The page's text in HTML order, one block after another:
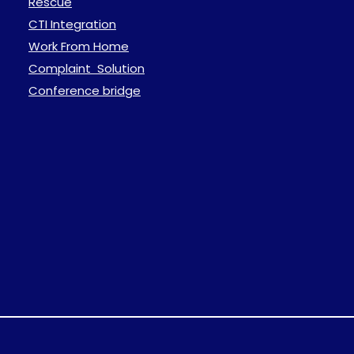
CTI Integration
Work From Home
Complaint Solution
Conference bridge